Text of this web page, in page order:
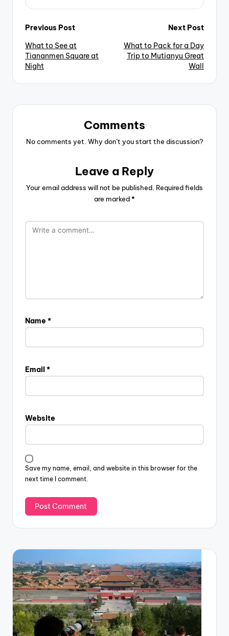
Post
navigation
Previous Post
What to See at
Tiananmen Square at
Night
Next Post
What to Pack for a Day
Trip to Mutianyu Great
Wall
Comments
No comments yet. Why don’t you start the discussion?
Leave a Reply
Your email address will not be published. Required fields
are marked*
Name *
Email *
Website
Save my name, email, and website in this browser for the
next time I comment.